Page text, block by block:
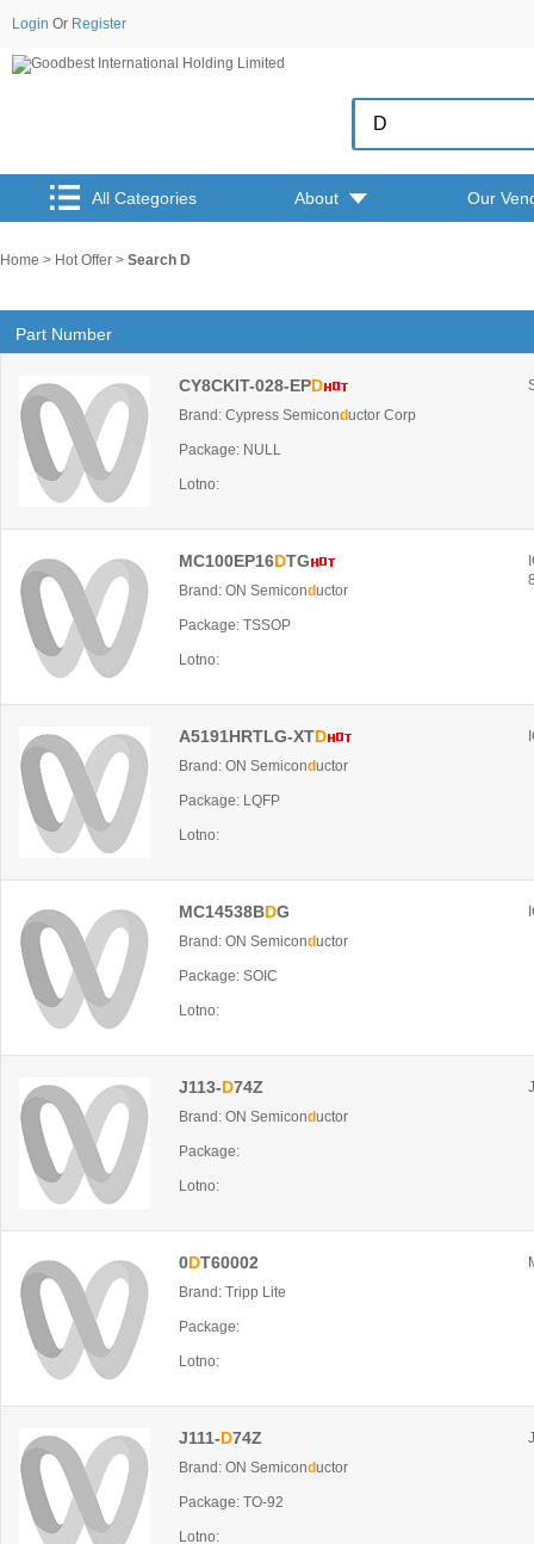
Login Or Register
All Categories About Our
Home > Hot Offer > Search D
Part Number
CY8CKIT-028-EPD
Brand: Cypress Semiconductor Corp
Package: NULL
Lotno:
MC100EP16DTG
Brand: ON Semiconductor
Package: TSSOP
Lotno:
A5191HRTLG-XTD
Brand: ON Semiconductor
Package: LQFP
Lotno:
MC14538BDG
Brand: ON Semiconductor
Package: SOIC
Lotno:
J113-D74Z
Brand: ON Semiconductor
Package:
Lotno:
0DT60002
Brand: Tripp Lite
Package:
Lotno:
J111-D74Z
Brand: ON Semiconductor
Package: TO-92
Lotno: